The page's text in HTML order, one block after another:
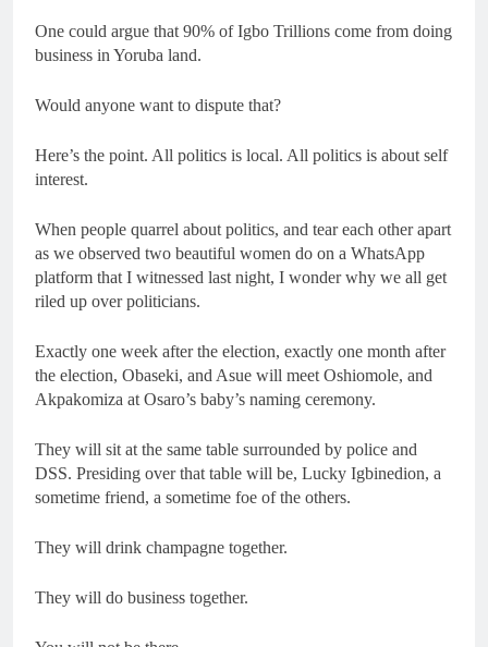
One could argue that 90% of Igbo Trillions come from doing
business in Yoruba land.
Would anyone want to dispute that?
Here’s the point. All politics is local. All politics is about self
interest.
When people quarrel about politics, and tear each other apart
as we observed two beautiful women do on a WhatsApp
platform that I witnessed last night, I wonder why we all get
riled up over politicians.
Exactly one week after the election, exactly one month after
the election, Obaseki, and Asue will meet Oshiomole, and
Akpakomiza at Osaro’s baby’s naming ceremony.
They will sit at the same table surrounded by police and
DSS. Presiding over that table will be, Lucky Igbinedion, a
sometime friend, a sometime foe of the others.
They will drink champagne together.
They will do business together.